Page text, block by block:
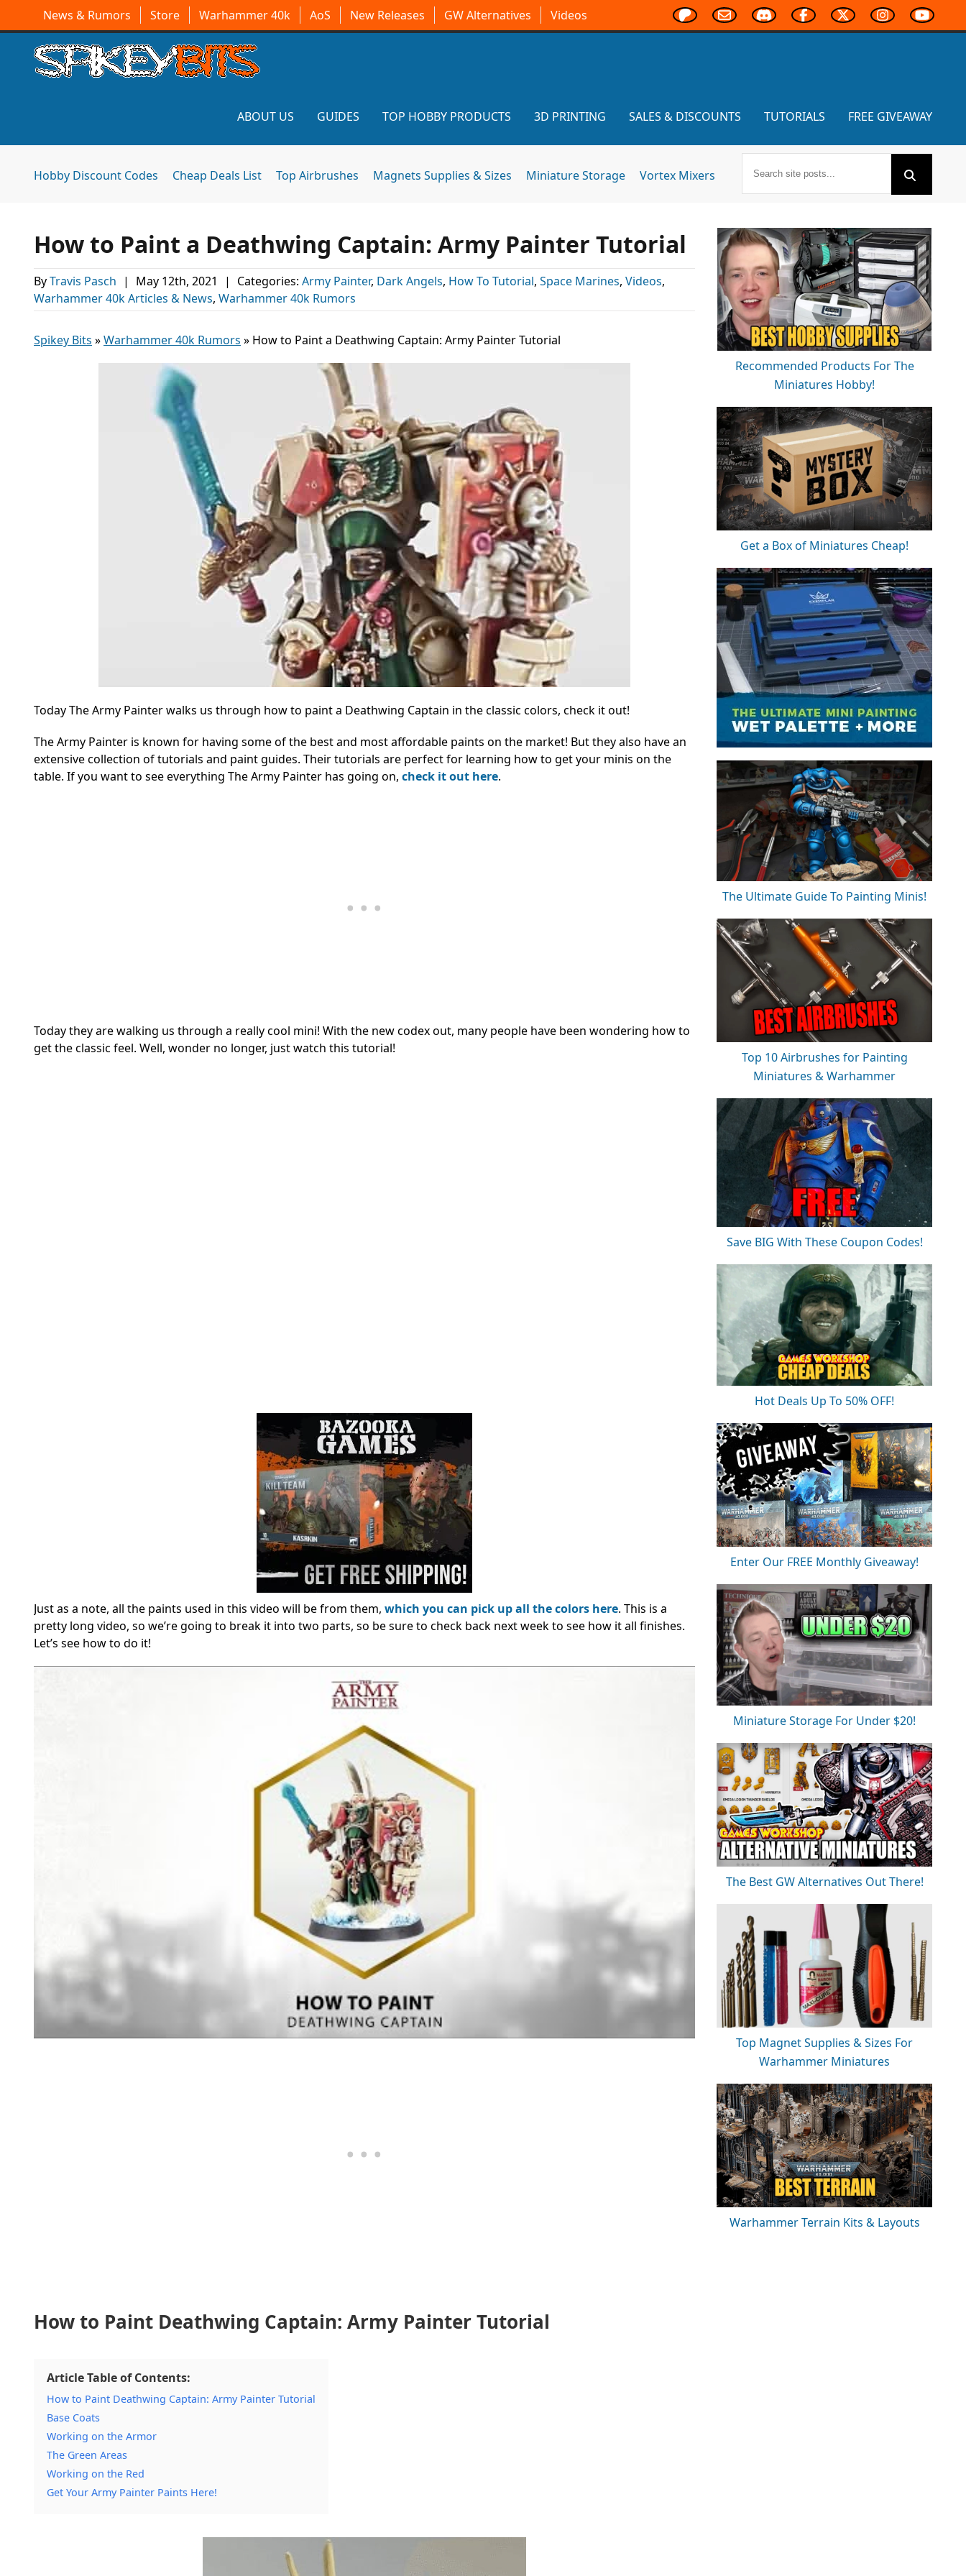
News & Rumors Store Warhammer 40k AoS New Releases GW Alternatives Videos
ABOUT US GUIDES TOP HOBBY PRODUCTS 3D PRINTING SALES & DISCOUNTS TUTORIALS FREE GIVEAWAY
Hobby Discount Codes Cheap Deals List Top Airbrushes Magnets Supplies & Sizes Miniature Storage Vortex Mixers
How to Paint a Deathwing Captain: Army Painter Tutorial
ByTravis Pasch | May 12th, 2021 | Categories: Army Painter, Dark Angels, How To Tutorial, Space Marines, Videos,
Warhammer 40k Articles & News, Warhammer 40k Rumors
Spikey Bits »Warhammer 40k Rumors » How to Paint a Deathwing Captain: Army Painter Tutorial
Today The Army Painter walks us through how to paint a Deathwing Captain in the classic colors, check it out!
The Army Painter is known for having some of the best and most affordable paints on the market! But they also have an
extensive collection of tutorials and paint guides. Their tutorials are perfect for learning how to get your minis on the
table. If you want to see everything The Army Painter has going on, check it out here.
Today they are walking us through a really cool mini! With the new codex out, many people have been wondering how to
get the classic feel. Well, wonder no longer, just watch this tutorial!
Just as a note, all the paints used in this video will be from them, which you can pick up all the colors here. This is a
pretty long video, so we’re going to break it into two parts, so be sure to check back next week to see how it all finishes.
Let’s see how to do it!
How to Paint Deathwing Captain: Army Painter Tutorial
Article Table of Contents:
How to Paint Deathwing Captain: Army Painter Tutorial
Base Coats
Working on the Armor
The Green Areas
Working on the Red
Get Your Army Painter Paints Here!
Recommended Products For The
Miniatures Hobby!
Get a Box of Miniatures Cheap!
The Ultimate Guide To Painting Minis!
Top 10 Airbrushes for Painting
Miniatures & Warhammer
Save BIG With These Coupon Codes!
Hot Deals Up To 50% OFF!
Enter Our FREE Monthly Giveaway!
Miniature Storage For Under $20!
The Best GW Alternatives Out There!
Top Magnet Supplies & Sizes For
Warhammer Miniatures
Warhammer Terrain Kits & Layouts